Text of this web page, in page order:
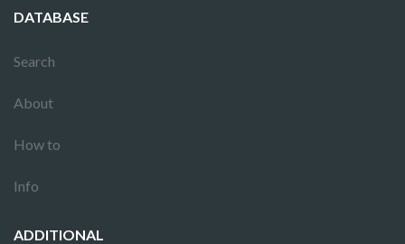
DATABASE
Search
About
How to
Info
ADDITIONAL